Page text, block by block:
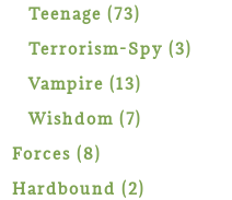
Teenage 7373
products
Terrorism-Spy 33
Vampire 1313
products
Wishdom 77
Forces 88
products
Hardbound 22